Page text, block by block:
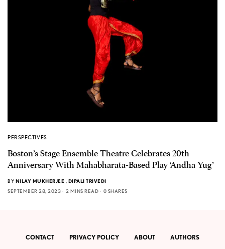
PERSPECTIVES
Boston’s Stage Ensemble Theatre Celebrates 20th
Anniversary With Mahabharata-Based Play ‘Andha Yug’
BY NILAY MUKHERJEE
DIPALI TRIVEDI
SEPTEMBER 28, 2023
2 MINS READ 0 SHARES
CONTACT PRIVACY POLICY ABOUT AUTHORS